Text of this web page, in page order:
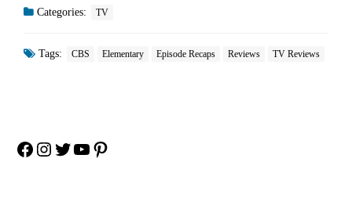
Categories: TV
Tags: CBS Elementary Episode Recaps Reviews TV Reviews
Facebook
Instagram
Twitter
YouTube
Pinterest